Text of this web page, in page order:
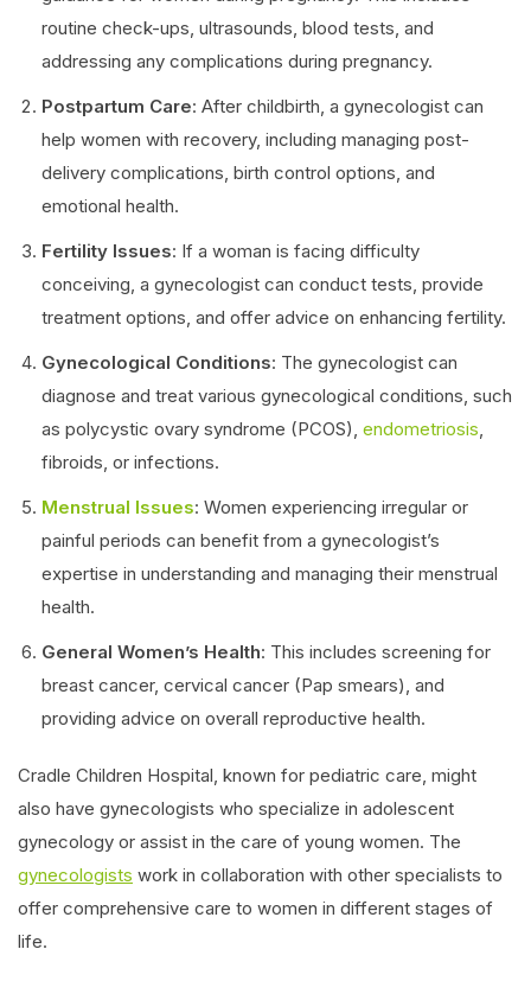
routine check-ups, ultrasounds, blood tests, and
addressing any complications during pregnancy.
Postpartum Care: After childbirth, a gynecologist can
help women with recovery, including managing post-
delivery complications, birth control options, and
emotional health.
Fertility Issues: If a woman is facing difficulty
conceiving, a gynecologist can conduct tests, provide
treatment options, and offer advice on enhancing fertility.
Gynecological Conditions: The gynecologist can
diagnose and treat various gynecological conditions, such
as polycystic ovary syndrome (PCOS), endometriosis,
fibroids, or infections.
Menstrual Issues: Women experiencing irregular or
painful periods can benefit from a gynecologist’s
expertise in understanding and managing their menstrual
health.
General Women’s Health: This includes screening for
breast cancer, cervical cancer (Pap smears), and
providing advice on overall reproductive health.
Cradle Children Hospital, known for pediatric care, might
also have gynecologists who specialize in adolescent
gynecology or assist in the care of young women. The
gynecologists work in collaboration with other specialists to
offer comprehensive care to women in different stages of
life.